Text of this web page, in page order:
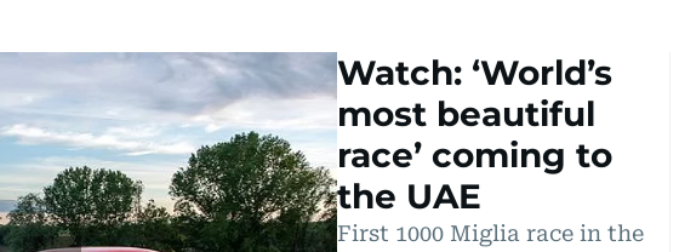
Watch: ‘World’s
most beautiful
race’ coming to
the UAE
First 1000 Miglia race in the